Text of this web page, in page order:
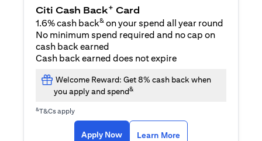
Citi Cash Back+ Card
1.6% cash back& on your spend all year round
No minimum spend required and no cap on
cash back earned
Cash back earned does not expire
Welcome Reward: Get 8% cash back when
you apply and spend&
&T&Cs apply
Apply Nowopens in a new tab
Learn More